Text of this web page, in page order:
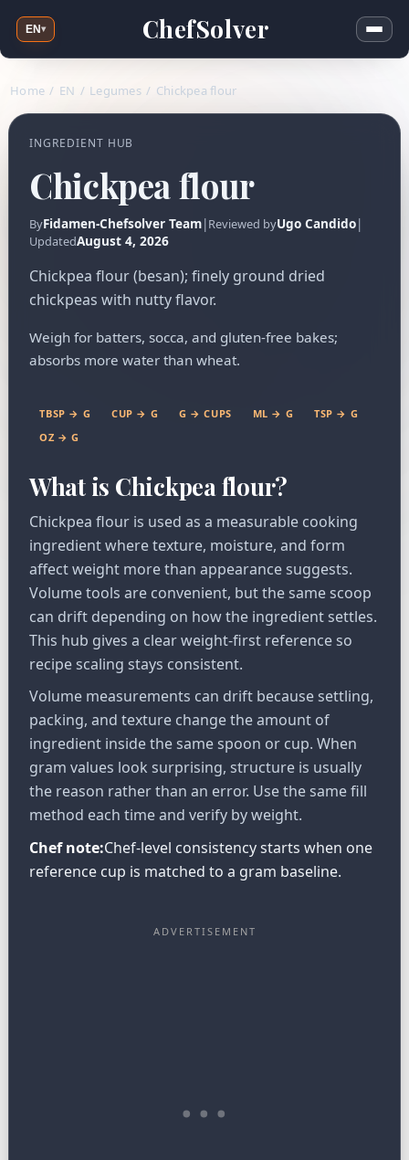
ChefSolver
EN▾
Home / EN / Legumes / Chickpea flour
INGREDIENT HUB
Chickpea flour
ByFidamen-Chefsolver Team|Reviewed byUgo Candido|
UpdatedAugust 4, 2026
Chickpea flour (besan); finely ground dried
chickpeas with nutty flavor.
Weigh for batters, socca, and gluten-free bakes;
absorbs more water than wheat.
TBSP → G CUP → G G → CUPS ML → G
TSP → G
OZ → G
What is Chickpea flour?
Chickpea flour is used as a measurable cooking
ingredient where texture, moisture, and form
affect weight more than appearance suggests.
Volume tools are convenient, but the same scoop
can drift depending on how the ingredient settles.
This hub gives a clear weight-first reference so
recipe scaling stays consistent.
Volume measurements can drift because settling,
packing, and texture change the amount of
ingredient inside the same spoon or cup. When
gram values look surprising, structure is usually
the reason rather than an error. Use the same fill
method each time and verify by weight.
Chef note:Chef-level consistency starts when one
reference cup is matched to a gram baseline.